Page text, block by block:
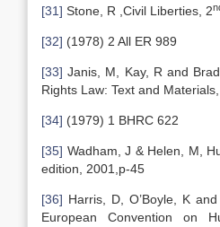
[31] Stone, R ,Civil Liberties, 2
[32] (1978) 2 All ER 989
[33] Janis, M, Kay, R and
Rights Law: Text and
[34] (1979) 1 BHRC 622
[35] Wadham, J & Helen, M,
edition, 2001,p-45
[36] Harris, D, O’Boyle, K
European Convention on